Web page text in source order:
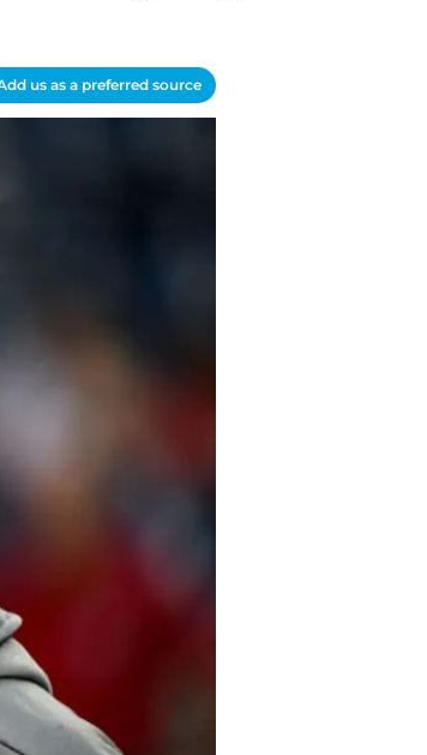
us as a preferred source